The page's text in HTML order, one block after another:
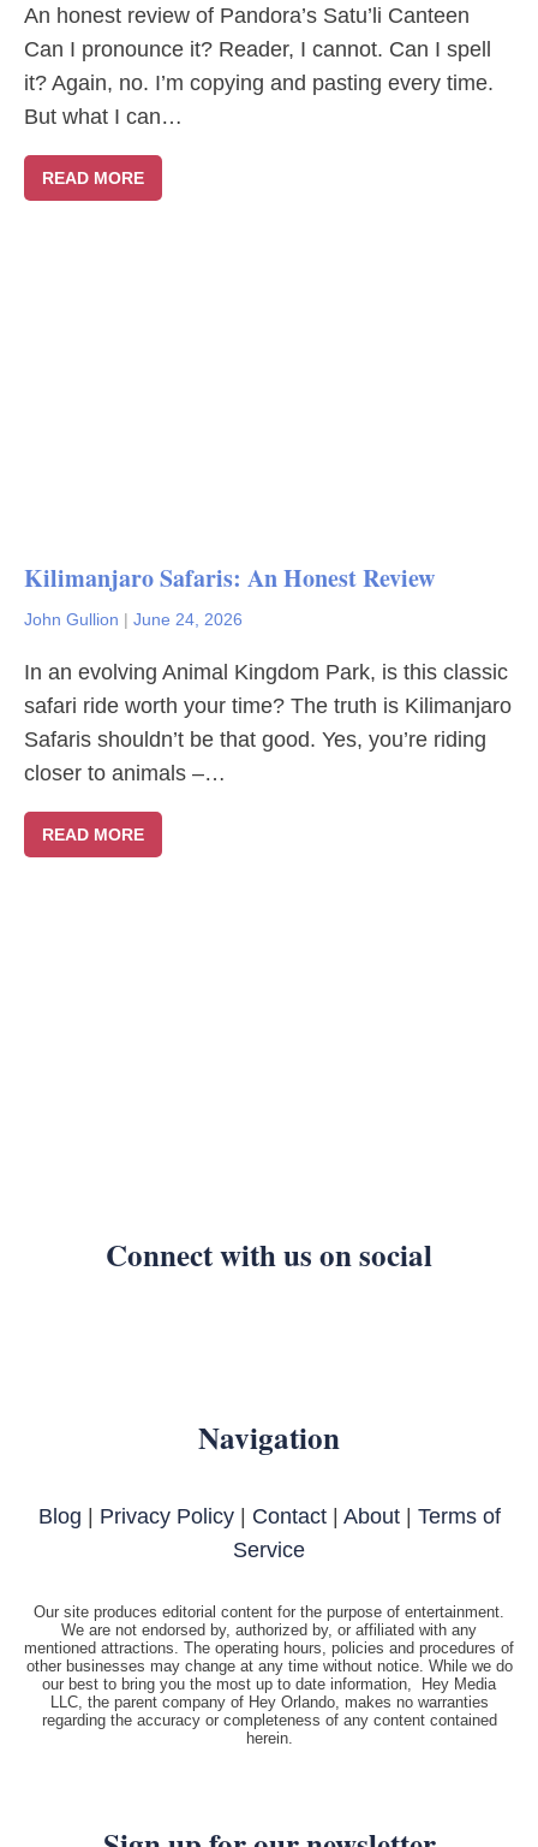
An honest review of Pandora’s Satu’li Canteen
Can I pronounce it? Reader, I cannot. Can I spell
it? Again, no. I’m copying and pasting every time.
But what I can…
READ MORE
Kilimanjaro Safaris: An Honest Review
John Gullion | June 24, 2026
In an evolving Animal Kingdom Park, is this classic
safari ride worth your time? The truth is Kilimanjaro
Safaris shouldn’t be that good. Yes, you’re riding
closer to animals –…
READ MORE
Connect with us on social
Navigation
Blog Privacy Policy| Contact| About| Terms of
Service
Our site produces editorial content for the purpose of entertainment.
We are not endorsed by, authorized by, or affiliated with any
mentioned attractions. The operating hours, policies and procedures of
other businesses may change at any time without notice. While we do
our best to bring you the most up to date information, Hey Media
LLC, the parent company of Hey Orlando, makes no warranties
regarding the accuracy or completeness of any content contained
herein.